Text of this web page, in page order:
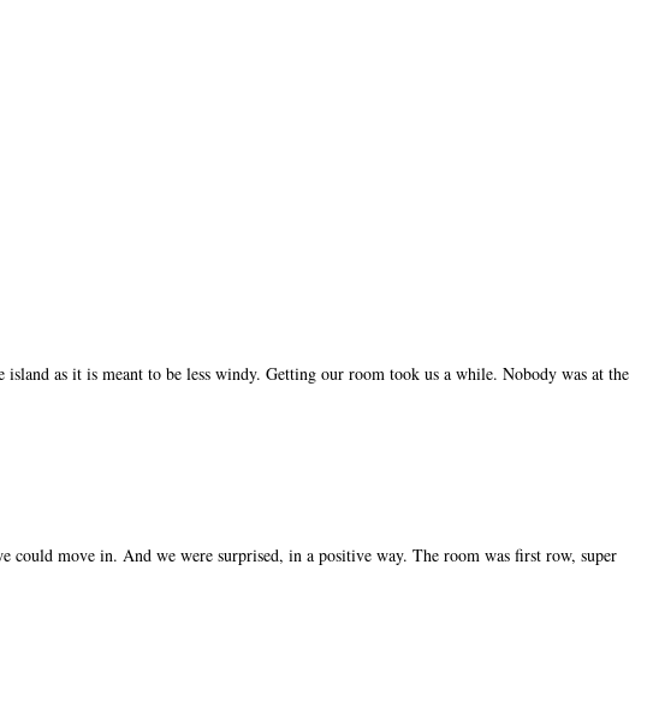
island as it is meant to be less windy. Getting our room took us a while. Nobody was at the
could move in. And we were surprised, in a positive way. The room was first row, super